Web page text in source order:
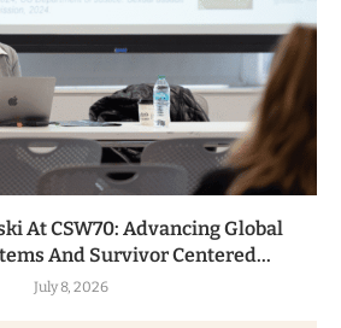
At CSW70: Advancing Global
And Survivor Centered...
July 8, 2026